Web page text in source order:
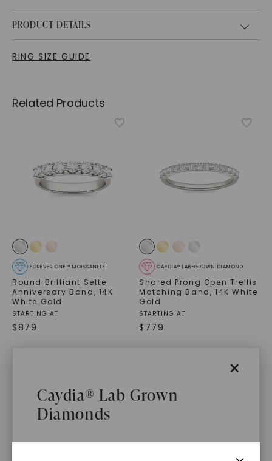
×
Caydia® Lab Grown
Diamonds
PRODUCT DETAILS
RING SIZE GUIDE
Related Products
FOREVER ONE™ MOISSANITE
Round Brilliant Sette
Anniversary Band, 14K
White Gold
STARTING AT
$ 879
CAYDIA® LAB-GROWN DIAMOND
Shared Prong Open Trellis
Matching Band,14K White
Gold
STARTING AT
$ 779